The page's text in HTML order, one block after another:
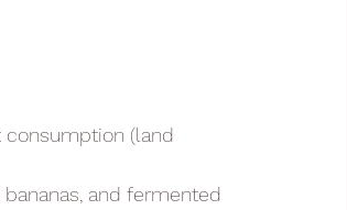
consumption (land
and fermented